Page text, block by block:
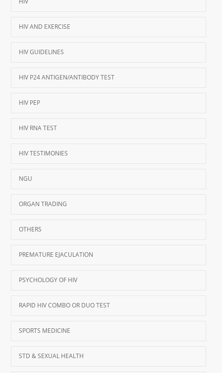
HIV AND EXERCISE
HIV GUIDELINES
HIV P24 ANTIGEN/ANTIBODY TEST
HIV PEP
HIV RNA TEST
HIV TESTIMONIES
NGU
ORGAN TRADING
OTHERS
PREMATURE EJACULATION
PSYCHOLOGY OF HIV
RAPID HIV COMBO OR DUO TEST
SPORTS MEDICINE
STD & SEXUAL HEALTH